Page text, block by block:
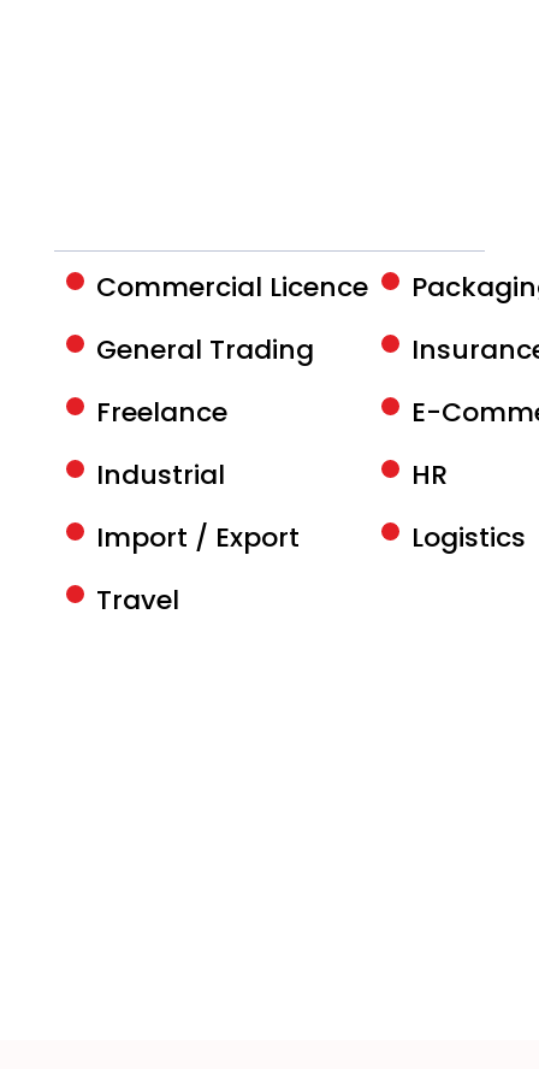
Commercial Licence
General Trading
Freelance
Industrial
Import / Export
Travel
E-
HR
Logistics